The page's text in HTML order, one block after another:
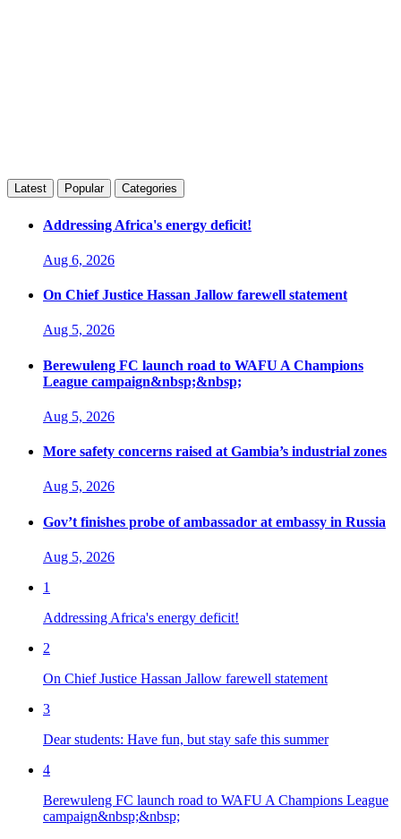
Latest Popular Categories
Addressing Africa's energy deficit!
Aug 6, 2026
On Chief Justice Hassan Jallow farewell statement
Aug 5, 2026
Berewuleng FC launch road to WAFU A Champions
League campaign&nbsp;&nbsp;
Aug 5, 2026
More safety concerns raised at Gambia’s industrial zones
Aug 5, 2026
Gov’t finishes probe of ambassador at embassy in Russia
Aug 5, 2026
1
Addressing Africa's energy deficit!
2
On Chief Justice Hassan Jallow farewell statement
3
Dear students: Have fun, but stay safe this summer
4
Berewuleng FC launch road to WAFU A Champions League
campaign&nbsp;&nbsp;